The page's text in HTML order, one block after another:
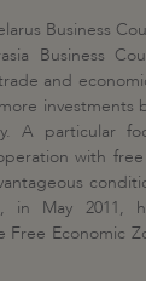
Business
Business
and
investments
A particular
with
in May 2011,
Economic